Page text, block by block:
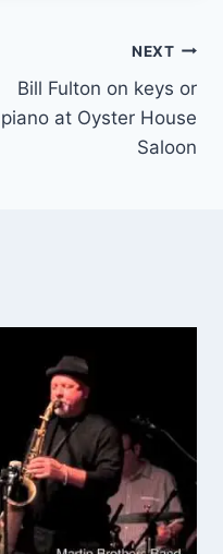
NEXT
Bill Fulton on keys or
piano at Oyster House
Saloon